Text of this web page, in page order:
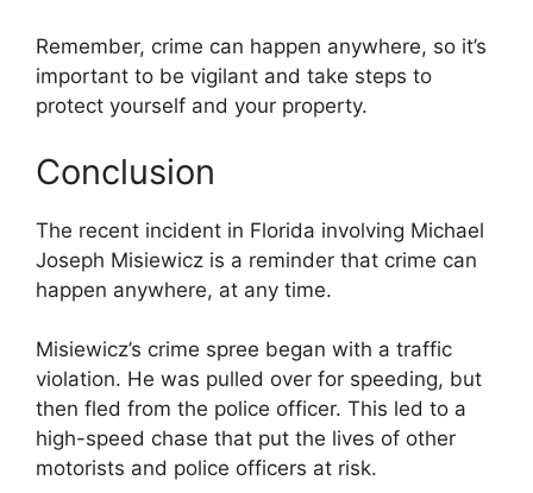
Remember, crime can happen anywhere, so it’s
important to be vigilant and take steps to
protect yourself and your property.
Conclusion
The recent incident in Florida involving Michael
Joseph Misiewicz is a reminder that crime can
happen anywhere, at any time.
Misiewicz’s crime spree began with a traffic
violation. He was pulled over for speeding, but
then fled from the police officer. This led to a
high-speed chase that put the lives of other
motorists and police officers at risk.